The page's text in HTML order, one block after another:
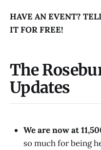
HAVE AN EVENT?
IT FOR FREE!
The
Updates
We are now at
so much for being